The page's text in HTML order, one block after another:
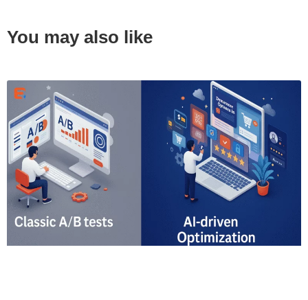
You may also like